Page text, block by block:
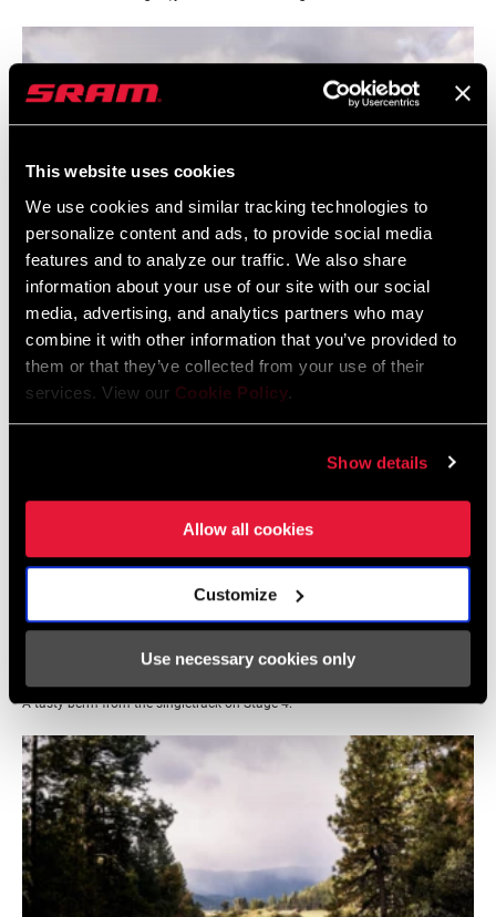
This website uses cookies
We use cookies and similar tracking technologies to
personalize content and ads, to provide social media
features and to analyze our traffic. We also share
information about your use of our site with our social
media, advertising, and analytics partners who may
combine it with other information that you’ve provided to
them or that they’ve collected from your use of their
services. View our Cookie Policy.
Show details
Allow all cookies
Customize
Use necessary cookies only
An inspiring view from the top of Stage 1.
A tasty berm from the singletrack on Stage 4.